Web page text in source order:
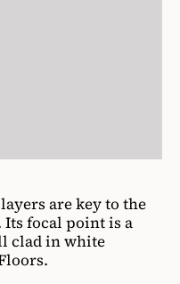
are key to the
Its focal point is a
clad in white